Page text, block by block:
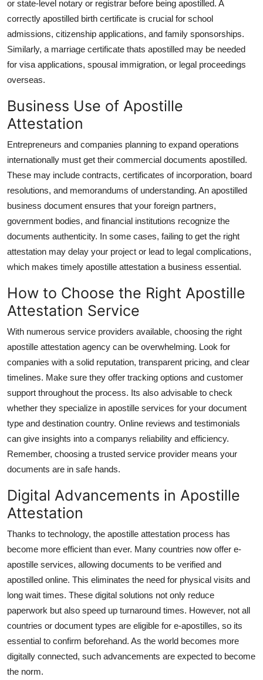
or state-level notary or registrar before being apostilled. A
correctly apostilled birth certificate is crucial for school
admissions, citizenship applications, and family sponsorships.
Similarly, a marriage certificate thats apostilled may be needed
for visa applications, spousal immigration, or legal proceedings
overseas.
Business Use of Apostille
Attestation
Entrepreneurs and companies planning to expand operations
internationally must get their commercial documents apostilled.
These may include contracts, certificates of incorporation, board
resolutions, and memorandums of understanding. An apostilled
business document ensures that your foreign partners,
government bodies, and financial institutions recognize the
documents authenticity. In some cases, failing to get the right
attestation may delay your project or lead to legal complications,
which makes timely apostille attestation a business essential.
How to Choose the Right Apostille
Attestation Service
With numerous service providers available, choosing the right
apostille attestation agency can be overwhelming. Look for
companies with a solid reputation, transparent pricing, and clear
timelines. Make sure they offer tracking options and customer
support throughout the process. Its also advisable to check
whether they specialize in apostille services for your document
type and destination country. Online reviews and testimonials
can give insights into a companys reliability and efficiency.
Remember, choosing a trusted service provider means your
documents are in safe hands.
Digital Advancements in Apostille
Attestation
Thanks to technology, the apostille attestation process has
become more efficient than ever. Many countries now offer e-
apostille services, allowing documents to be verified and
apostilled online. This eliminates the need for physical visits and
long wait times. These digital solutions not only reduce
paperwork but also speed up turnaround times. However, not all
countries or document types are eligible for e-apostilles, so its
essential to confirm beforehand. As the world becomes more
digitally connected, such advancements are expected to become
the norm.